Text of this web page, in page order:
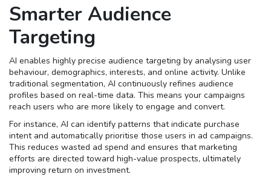
Smarter Audience
Targeting
AI enables highly precise audience targeting by analysing user
behaviour, demographics, interests, and online activity. Unlike
traditional segmentation, AI continuously refines audience
profiles based on real-time data. This means your campaigns
reach users who are more likely to engage and convert.
For instance, AI can identify patterns that indicate purchase
intent and automatically prioritise those users in ad campaigns.
This reduces wasted ad spend and ensures that marketing
efforts are directed toward high-value prospects, ultimately
improving return on investment.